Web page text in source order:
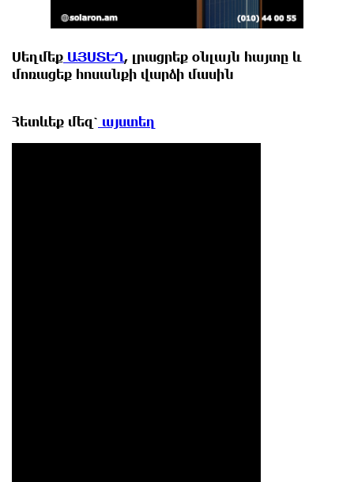
Սեղմեք ԱՅՍՏԵՂ, լրացրեք օնլայն հայտը և
մոռացեք հոսանքի վարձի մասին
Հետևեք մեզ՝ այստեղ